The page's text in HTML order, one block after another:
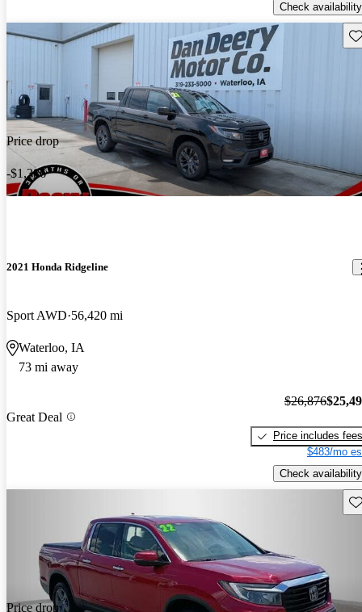
Check availability
Price drop
-$1,386
2021 Honda Ridgeline
Sport AWD 56,420 mi
Waterloo, IA
73 mi away
Great Deal
$26,876
Price includes fees
$483/mo
Check availability
Price drop